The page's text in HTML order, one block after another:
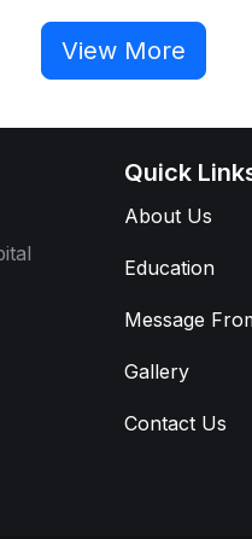
View More
Quick
About Us
Education
Message
Gallery
Contact Us